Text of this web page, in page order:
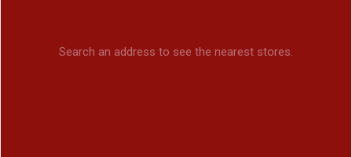
Search an address to see the nearest stores.